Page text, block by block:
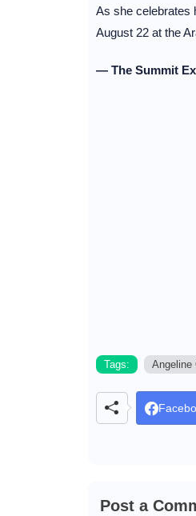
As she celebrates
August 22 at the
— The Summit
Tags: Angeline
Post a